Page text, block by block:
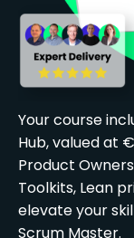
Your course
Hub, valued at
Product
Toolkits, Lean
elevate your
Scrum Master.